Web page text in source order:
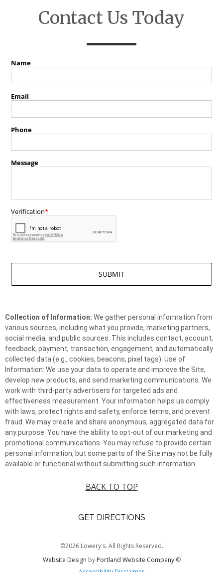
Contact Us Today
Collection of Information: We gather personal information from
various sources, including what you provide, marketing partners,
social media, and public sources. This includes contact, account,
feedback, payment, transaction, engagement, and automatically
collected data (e.g., cookies, beacons, pixel tags). Use of
Information: We use your data to operate and improve the Site,
develop new products, and send marketing communications. We
work with third-party advertisers for targeted ads and
effectiveness measurement. Your information helps us comply
with laws, protect rights and safety, enforce terms, and prevent
fraud. We may create and share anonymous, aggregated data for
any purpose. You have the ability to opt-out of our marketing and
promotional communications. You may refuse to provide certain
personal information, but some parts of the Site may not be fully
available or functional without submitting such information.
BACK TO TOP
GET DIRECTIONS
©2026 Lowery's. All Rights Reserved.
Website Design by Portland Website Company©